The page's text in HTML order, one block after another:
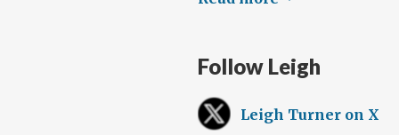
Follow Leigh
Leigh Turner on X